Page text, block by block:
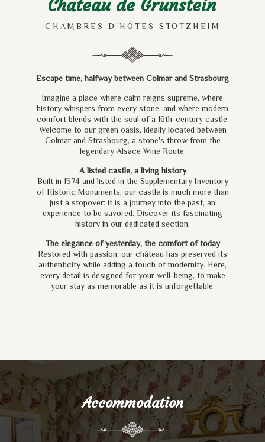
Chateau de Grunstein
CHAMBRES D'HÔTES STOTZHEIM
Escape time, halfway between Colmar and Strasbourg
Imagine a place where calm reigns supreme, where
history whispers from every stone, and where modern
comfort blends with the soul of a 16th-century castle.
Welcome to our green oasis, ideally located between
Colmar and Strasbourg, a stone's throw from the
legendary Alsace Wine Route.
A listed castle, a living history
Built in 1574 and listed in the Supplementary Inventory
of Historic Monuments, our castle is much more than
just a stopover: it is a journey into the past, an
experience to be savored. Discover its fascinating
history in our dedicated section.
The elegance of yesterday, the comfort of today
Restored with passion, our château has preserved its
authenticity while adding a touch of modernity. Here,
every detail is designed for your well-being, to make
your stay as memorable as it is unforgettable.
Accommodation